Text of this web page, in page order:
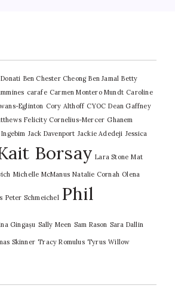
Ben Chester Cheong Ben Jamal Betty
carafe Carmen Montero Mundt Caroline
Eglinton Cory Althoff CYOC Dean Gaffney
Felicity Cornelius-Mercer Ghanem
Ingebim Jack Davenport Jackie Adedeji Jessica
Borsay Lara Stone Mat
Michelle McManus Natalie Cornah Olena
Peter Schmeichel Phil
Gingașu Sally Meen Sam Rason Sara Dallin
Skinner Tracy Romulus Tyrus Willow